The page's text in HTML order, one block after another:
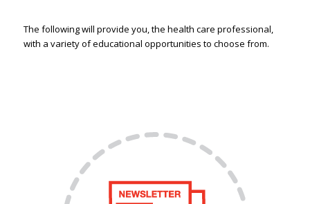
The following will provide you, the health care professional,
with a variety of educational opportunities to choose from.